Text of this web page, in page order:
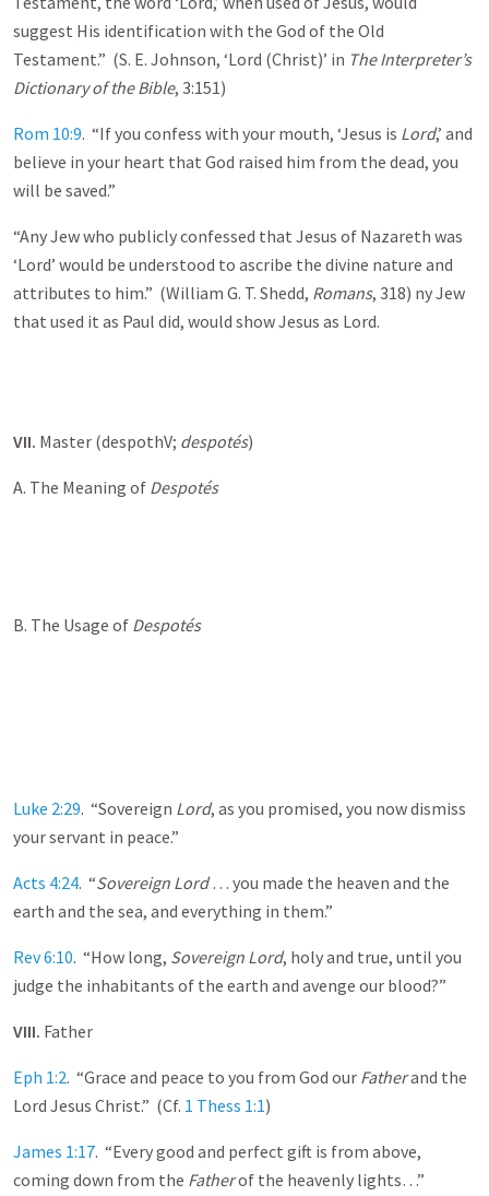
suggest His identification with the God of the Old
Testament.” (S. E. Johnson, ‘Lord (Christ)’ in The Interpreter’s
Dictionary of the Bible, 3:151)
Rom 10:9. “If you confess with your mouth, ‘Jesus is Lord,’ and
believe in your heart that God raised him from the dead, you
will be saved.”
“Any Jew who publicly confessed that Jesus of Nazareth was
‘Lord’ would be understood to ascribe the divine nature and
attributes to him.” (William G. T. Shedd, Romans, 318) ny Jew
that used it as Paul did, would show Jesus as Lord.
VII. Master (despothV; despotés)
A. The Meaning of Despotés
B. The Usage of Despotés
Luke 2:29. “Sovereign Lord, as you promised, you now dismiss
your servant in peace.”
Acts 4:24. “Sovereign Lord… you made the heaven and the
earth and the sea, and everything in them.”
Rev 6:10. “How long, Sovereign Lord, holy and true, until you
judge the inhabitants of the earth and avenge our blood?”
VIII. Father
Eph 1:2. “Grace and peace to you from God our Fatherand the
Lord Jesus Christ.” (Cf. 1 Thess 1:1)
James 1:17. “Every good and perfect gift is from above,
coming down from the Fatherof the heavenly lights…”